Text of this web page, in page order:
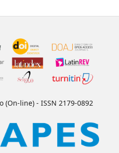
(On-line) - ISSN 2179-0892